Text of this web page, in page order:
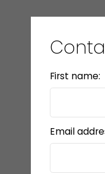
First name:
Email